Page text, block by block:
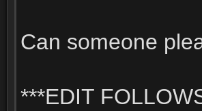
Can someone
***EDIT